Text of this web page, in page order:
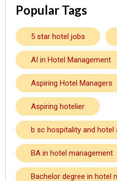
Popular Tags
5 star hotel jobs
AI in Hotel Management
Aspiring Hotel Managers
Aspiring hotelier
b sc hospitality and hotel
BA in hotel management
Bachelor degree in hotel